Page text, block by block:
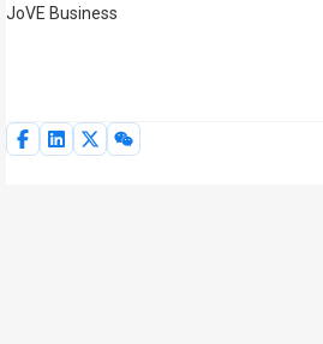
JoVE Business